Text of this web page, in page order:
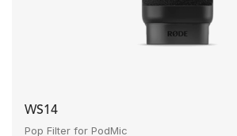
WS14
Pop Filter for PodMic